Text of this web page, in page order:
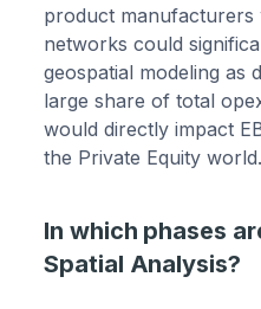
product
networks could
geospatial modeling as
large share of total
would directly impact
the Private Equity world.
In which phases
Spatial Analysis?